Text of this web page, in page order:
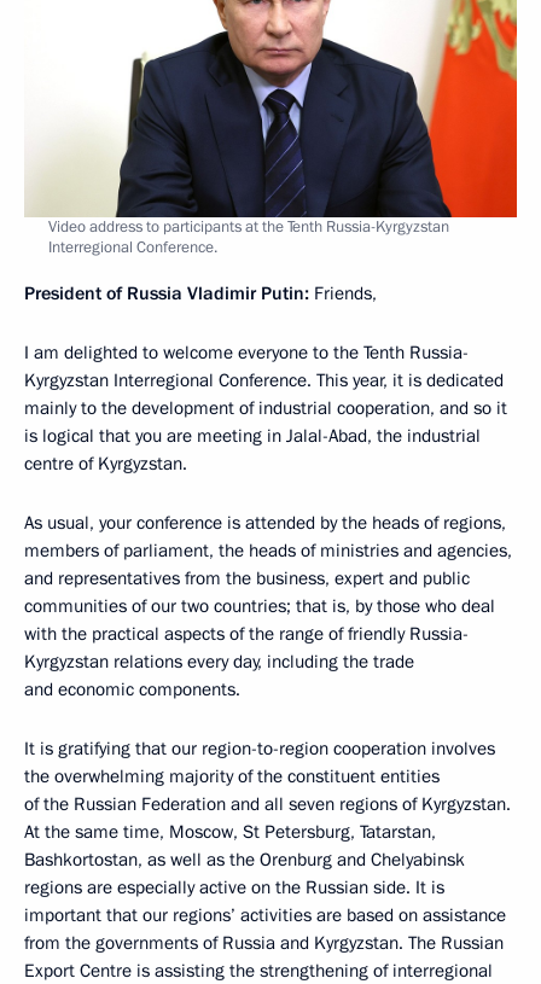
Video address to participants at the Tenth Russia-Kyrgyzstan
Interregional Conference.
President of Russia Vladimir Putin: Friends,
I am delighted to welcome everyone to the Tenth Russia-
Kyrgyzstan Interregional Conference. This year, it is dedicated
mainly to the development of industrial cooperation, and so it
is logical that you are meeting in Jalal-Abad, the industrial
centre of Kyrgyzstan.
As usual, your conference is attended by the heads of regions,
members of parliament, the heads of ministries and agencies,
and representatives from the business, expert and public
communities of our two countries; that is, by those who deal
with the practical aspects of the range of friendly Russia-
Kyrgyzstan relations every day, including the trade
and economic components.
It is gratifying that our region-to-region cooperation involves
the overwhelming majority of the constituent entities
of the Russian Federation and all seven regions of Kyrgyzstan.
At the same time, Moscow, St Petersburg, Tatarstan,
Bashkortostan, as well as the Orenburg and Chelyabinsk
regions are especially active on the Russian side. It is
important that our regions’ activities are based on assistance
from the governments of Russia and Kyrgyzstan. The Russian
Export Centre is assisting the strengthening of interregional